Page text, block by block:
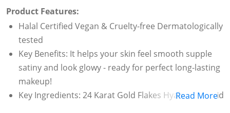
Product Features:
Halal Certified Vegan & Cruelty-free Dermatologically
tested
Key Benefits: It helps your skin feel smooth supple
satiny and look glowy - ready for perfect long-lasting
makeup!
Key Ingredients: 24 Karat Gold Flakes Hyaluronic Acid
Read More